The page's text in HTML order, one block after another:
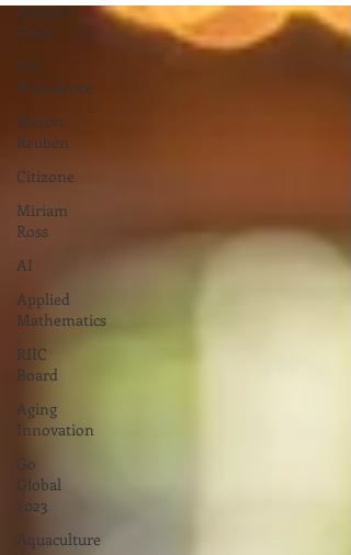
Annette
Tonti
CIC
Providence
Meron
Reuben
Citizone
Miriam
Ross
AI
Applied
Mathematics
RIIC
Board
Aging
Innovation
Go
Global
2023
Aquaculture